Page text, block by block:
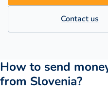
Contact us
How to send
from Slovenia?